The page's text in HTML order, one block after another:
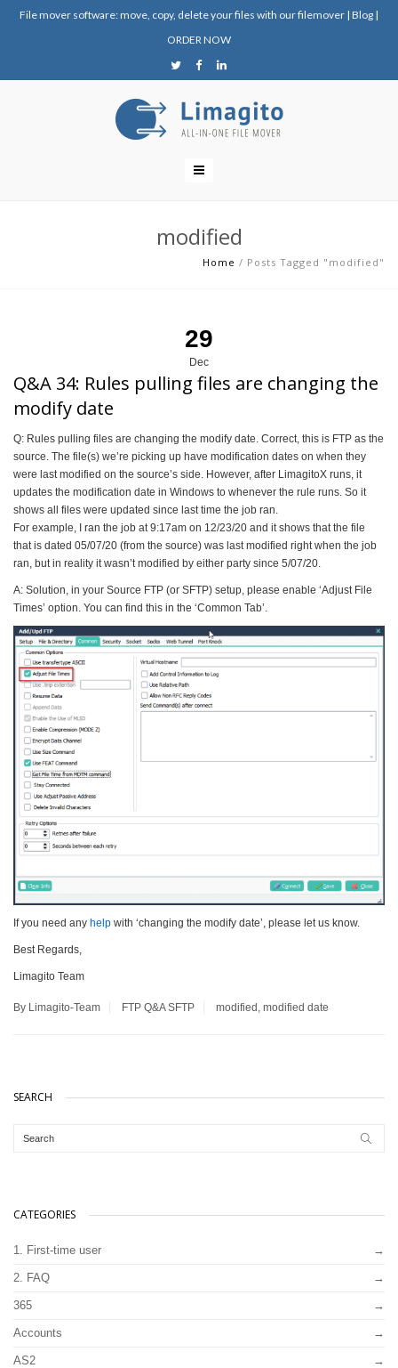
File mover software: move, copy, delete your files with our filemover | Blog |
ORDER NOW
modified
Home / Posts Tagged "modified"
29
Dec
Q&A 34: Rules pulling files are changing the
modify date
Q: Rules pulling files are changing the modify date. Correct, this is FTP as the
source. The file(s) we’re picking up have modification dates on when they
were last modified on the source’s side. However, after LimagitoX runs, it
updates the modification date in Windows to whenever the rule runs. So it
shows all files were updated since last time the job ran.
For example, I ran the job at 9:17am on 12/23/20 and it shows that the file
that is dated 05/07/20 (from the source) was last modified right when the job
ran, but in reality it wasn’t modified by either party since 5/07/20.
A: Solution, in your Source FTP (or SFTP) setup, please enable ‘Adjust File
Times’ option. You can find this in the ‘Common Tab’.
If you need any help with ‘changing the modify date’, please let us know.
Best Regards,
Limagito Team
By Limagito-Team FTP Q&A SFTP modified modified date
SEARCH
CATEGORIES
1. First-time user
2. FAQ
365
Accounts
AS2